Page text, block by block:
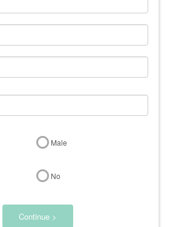
Male
No
Continue >